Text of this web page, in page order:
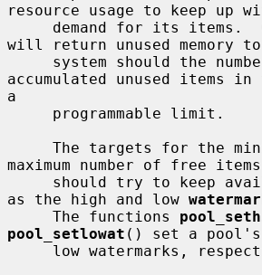
resource usage to keep up
will return unused memory
accumulated unused items in
a
maximum number of free
as the high and low
     The functions
pool_setlowat () set a pool's